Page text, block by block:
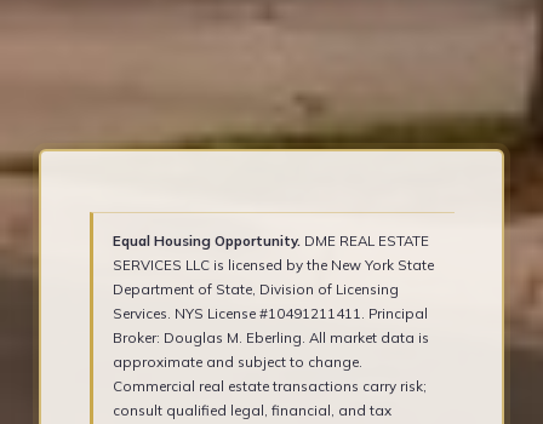
Equal Housing Opportunity.DME REAL ESTATE
SERVICES LLC is licensed by the New York State
Department of State, Division of Licensing
Services. NYS License #10491211411. Principal
Broker: Douglas M. Eberling. All market data is
approximate and subject to change.
Commercial real estate transactions carry risk;
consult qualified legal, financial, and tax